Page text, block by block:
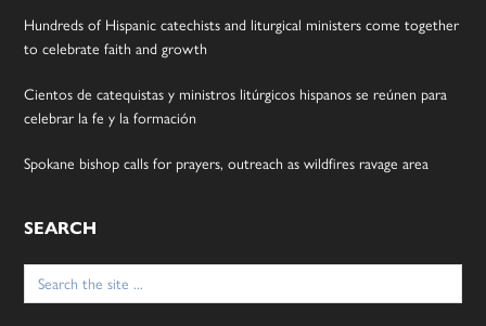
Hundreds of Hispanic catechists and liturgical ministers come together
to celebrate faith and growth
Cientos de catequistas y ministros litúrgicos hispanos se reúnen para
celebrar la fe y la formación
Spokane bishop calls for prayers, outreach as wildfires ravage area
SEARCH
Search
for: